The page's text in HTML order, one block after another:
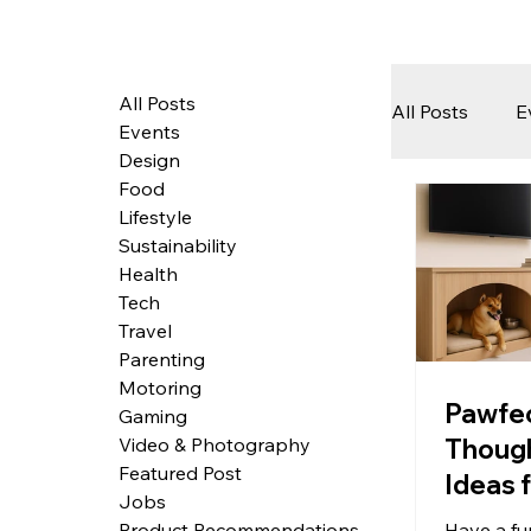
All Posts
Featured
Ideas
All Posts
Events
Design
Food
Lifestyle
Sustainability
Health
Tech
Travel
Parenting
Motoring
Gaming
Video & Photography
Featured Post
Jobs